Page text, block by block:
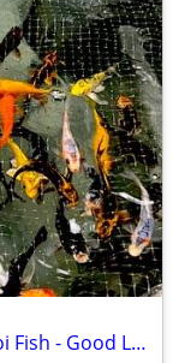
Black / Bronze / Silver / White Ghost Koi Fish - Good Luck Fish